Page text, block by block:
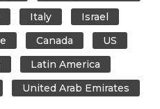
Italy
Israel
Canada
US
Latin America
United Arab Emirates